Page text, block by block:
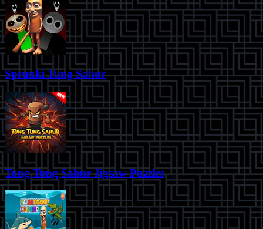
Sprunki Tung Sahur
Tung Tung Sahur Jigsaw Puzzles